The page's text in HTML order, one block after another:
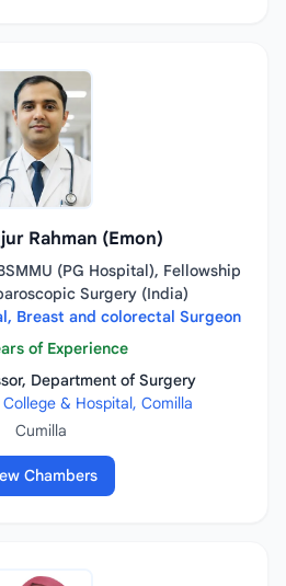
Rahman (Emon)
(PG Hospital), Fellowship
Surgery (India)
Breast and colorectal Surgeon
of Experience
Department of Surgery
& Hospital, Comilla
Cumilla
Chambers